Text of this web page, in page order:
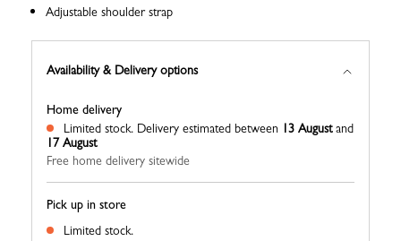
Adjustable shoulder strap
Availability & Delivery options
Pick up in store
Limited stock.
Home delivery
Limited stock. Delivery estimated between 13 Augustand
17 August
Free home delivery sitewide